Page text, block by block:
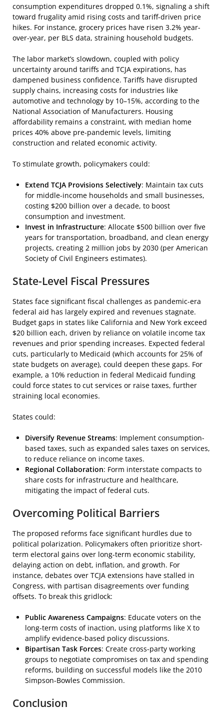
consumption expenditures dropped 0.1%, signaling a shift
toward frugality amid rising costs and tariff-driven price
hikes. For instance, grocery prices have risen 3.2% year-
over-year, per BLS data, straining household budgets.
The labor market’s slowdown, coupled with policy
uncertainty around tariffs and TCJA expirations, has
dampened business confidence. Tariffs have disrupted
supply chains, increasing costs for industries like
automotive and technology by 10–15%, according to the
National Association of Manufacturers. Housing
affordability remains a constraint, with median home
prices 40% above pre-pandemic levels, limiting
construction and related economic activity.
To stimulate growth, policymakers could:
Extend TCJA Provisions Selectively: Maintain tax cuts
for middle-income households and small businesses,
costing $200 billion over a decade, to boost
consumption and investment.
Invest in Infrastructure: Allocate $500 billion over five
years for transportation, broadband, and clean energy
projects, creating 2 million jobs by 2030 (per American
Society of Civil Engineers estimates).
State-Level Fiscal Pressures
States face significant fiscal challenges as pandemic-era
federal aid has largely expired and revenues stagnate.
Budget gaps in states like California and New York exceed
$20 billion each, driven by reliance on volatile income tax
revenues and prior spending increases. Expected federal
cuts, particularly to Medicaid (which accounts for 25% of
state budgets on average), could deepen these gaps. For
example, a 10% reduction in federal Medicaid funding
could force states to cut services or raise taxes, further
straining local economies.
States could:
Diversify Revenue Streams: Implement consumption-
based taxes, such as expanded sales taxes on services,
to reduce reliance on income taxes.
Regional Collaboration: Form interstate compacts to
share costs for infrastructure and healthcare,
mitigating the impact of federal cuts.
Overcoming Political Barriers
The proposed reforms face significant hurdles due to
political polarization. Policymakers often prioritize short-
term electoral gains over long-term economic stability,
delaying action on debt, inflation, and growth. For
instance, debates over TCJA extensions have stalled in
Congress, with partisan disagreements over funding
offsets. To break this gridlock:
Public Awareness Campaigns: Educate voters on the
long-term costs of inaction, using platforms like X to
amplify evidence-based policy discussions.
Bipartisan Task Forces: Create cross-party working
groups to negotiate compromises on tax and spending
reforms, building on successful models like the 2010
Simpson-Bowles Commission.
Conclusion